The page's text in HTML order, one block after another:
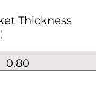
Thickness
0.80